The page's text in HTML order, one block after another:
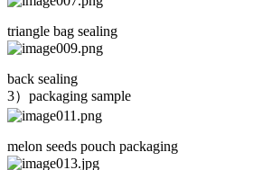
triangle bag sealing
back sealing
3）packaging sample
melon seeds pouch packaging